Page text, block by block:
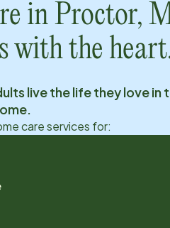
in Proctor,
with the
live the life they love in
care services for: